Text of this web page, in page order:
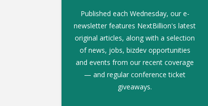
Published each Wednesday, our e-
newsletter features NextBillion's latest
original articles, along with a selection
of news, jobs, bizdev opportunities
and events from our recent coverage
— and regular conference ticket
giveaways.